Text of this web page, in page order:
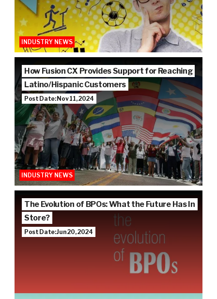
INDUSTRY NEWS
How Fusion CX Provides Support for Reaching
Latino/Hispanic Customers
Post Date: Nov 11, 2024
INDUSTRY NEWS
The Evolution of BPOs: What the Future Has In
Store?
Post Date: Jun 20, 2024